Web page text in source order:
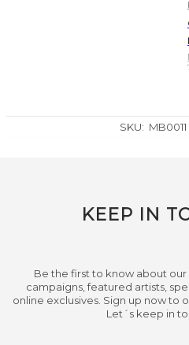
SKU: MB0011
KEEP IN
Be the first to know about our
campaigns, featured artists,
online exclusives. Sign up now to
Let´s keep in